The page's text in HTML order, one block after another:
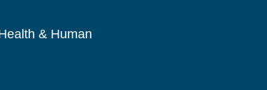
& Human